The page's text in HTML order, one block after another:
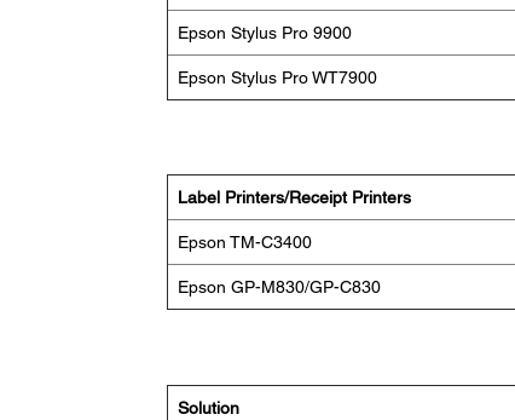
Epson Stylus Pro 9900
Epson Stylus Pro WT7900
Label Printers/Receipt Printers
Epson TM-C3400
Epson GP-M830/GP-C830
Solution